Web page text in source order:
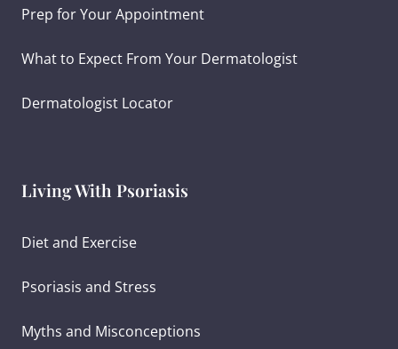
Prep for Your Appointment
What to Expect From Your Dermatologist
Dermatologist Locator
Living With Psoriasis
Diet and Exercise
Psoriasis and Stress
Myths and Misconceptions